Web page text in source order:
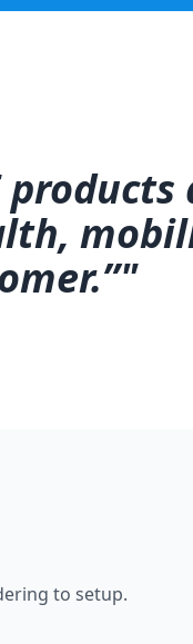
to setup.